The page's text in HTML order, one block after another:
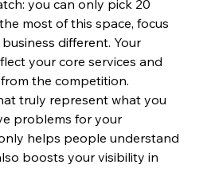
you can only pick 20
most of this space, focus
different. Your
your core services and
the competition.
truly represent what you
problems for your
helps people understand
boosts your visibility in